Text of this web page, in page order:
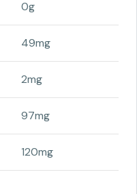
0g
49mg
2mg
97mg
120mg